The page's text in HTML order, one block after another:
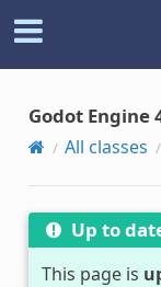
Godot Engine
All classes
Up to
This page is